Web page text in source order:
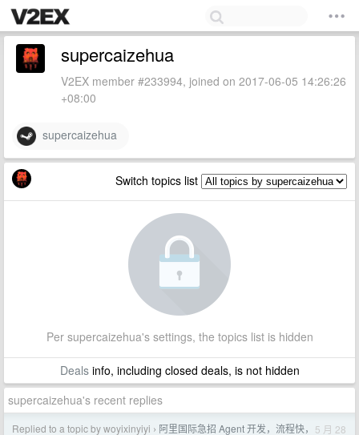
supercaizehua
V2EX member #233994, joined on 2017-06-05 14:26:26
+08:00
supercaizehua
Switch topics list
Per supercaizehua's settings, the topics list is hidden
Dealsinfo, including closed deals, is not hidden
supercaizehua's recent replies
Replied to a topic by woyixinyiyi › 阿里国际急招 Agent 开发，流程快， 5 月 28